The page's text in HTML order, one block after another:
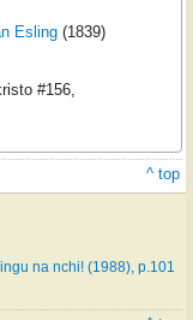
Esling(1839)
#156,
^ top
na nchi! (1988), p.101